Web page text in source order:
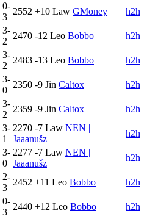
0-
3
2552 +10 Law GMoney
h2h
3-
2
2470 -12 Leo Bobbo
h2h
3-
2
2483 -13 Leo Bobbo
h2h
3-
0
2350 -9 Jin Caltox
h2h
3-
2
2359 -9 Jin Caltox
h2h
3-
1
2270 -7 Law NEN |
Jaaanušz
h2h
3-
0
2277 -7 Law NEN |
Jaaanušz
h2h
2-
3
2452 +11 Leo Bobbo
h2h
0-
3
2440 +12 Leo Bobbo
h2h